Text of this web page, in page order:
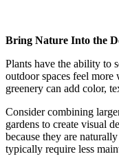
Bring Nature Into the
Plants have the ability to
outdoor spaces feel
greenery can add color,
Consider combining
gardens to create visual
because they are
typically require less